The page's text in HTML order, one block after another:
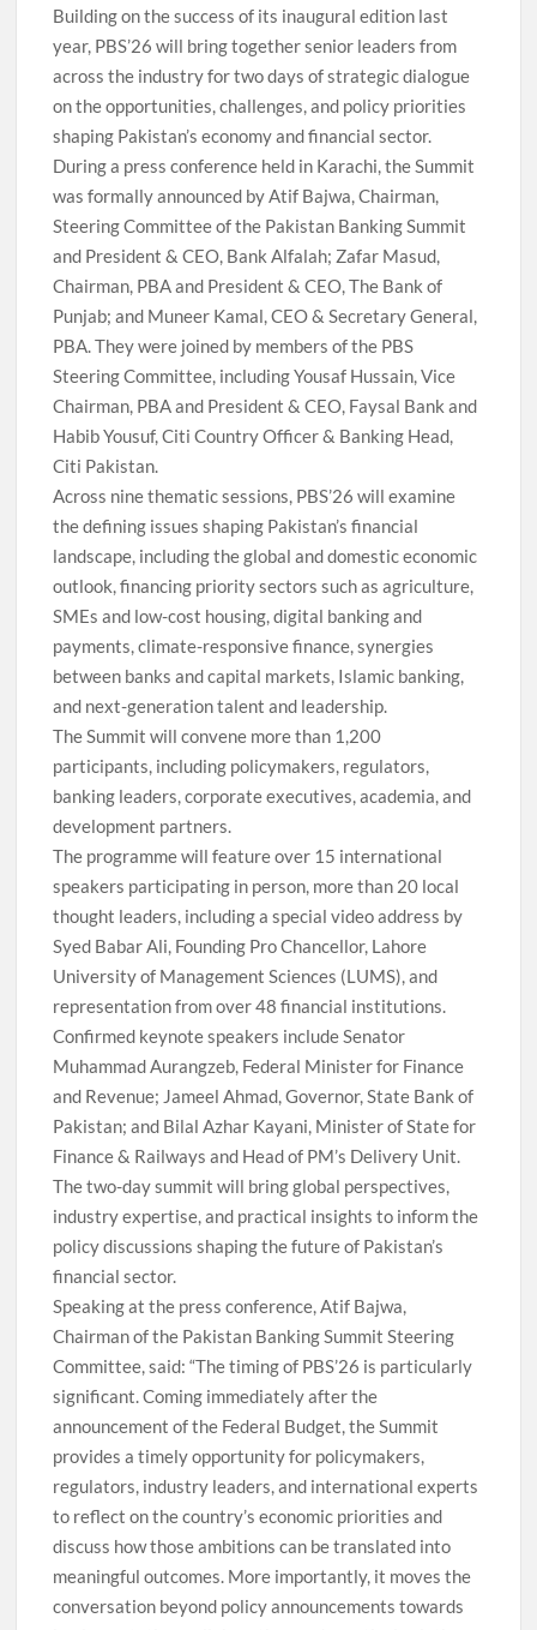
Building on the success of its inaugural edition last
year, PBS’26 will bring together senior leaders from
across the industry for two days of strategic dialogue
on the opportunities, challenges, and policy priorities
shaping Pakistan’s economy and financial sector.
During a press conference held in Karachi, the Summit
was formally announced by Atif Bajwa, Chairman,
Steering Committee of the Pakistan Banking Summit
and President & CEO, Bank Alfalah; Zafar Masud,
Chairman, PBA and President & CEO, The Bank of
Punjab; and Muneer Kamal, CEO & Secretary General,
PBA. They were joined by members of the PBS
Steering Committee, including Yousaf Hussain, Vice
Chairman, PBA and President & CEO, Faysal Bank and
Habib Yousuf, Citi Country Officer & Banking Head,
Citi Pakistan.
Across nine thematic sessions, PBS’26 will examine
the defining issues shaping Pakistan’s financial
landscape, including the global and domestic economic
outlook, financing priority sectors such as agriculture,
SMEs and low-cost housing, digital banking and
payments, climate-responsive finance, synergies
between banks and capital markets, Islamic banking,
and next-generation talent and leadership.
The Summit will convene more than 1,200
participants, including policymakers, regulators,
banking leaders, corporate executives, academia, and
development partners.
The programme will feature over 15 international
speakers participating in person, more than 20 local
thought leaders, including a special video address by
Syed Babar Ali, Founding Pro Chancellor, Lahore
University of Management Sciences (LUMS), and
representation from over 48 financial institutions.
Confirmed keynote speakers include Senator
Muhammad Aurangzeb, Federal Minister for Finance
and Revenue; Jameel Ahmad, Governor, State Bank of
Pakistan; and Bilal Azhar Kayani, Minister of State for
Finance & Railways and Head of PM’s Delivery Unit.
The two-day summit will bring global perspectives,
industry expertise, and practical insights to inform the
policy discussions shaping the future of Pakistan’s
financial sector.
Speaking at the press conference, Atif Bajwa,
Chairman of the Pakistan Banking Summit Steering
Committee, said: “The timing of PBS’26 is particularly
significant. Coming immediately after the
announcement of the Federal Budget, the Summit
provides a timely opportunity for policymakers,
regulators, industry leaders, and international experts
to reflect on the country’s economic priorities and
discuss how those ambitions can be translated into
meaningful outcomes. More importantly, it moves the
conversation beyond policy announcements towards